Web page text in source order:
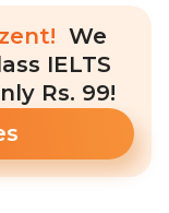
We
IELTS
Rs. 99!